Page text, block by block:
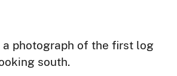
a photograph of the first log
south.